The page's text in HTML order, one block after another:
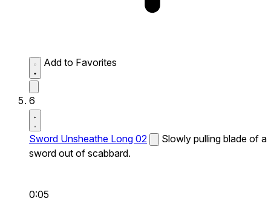
Add to Favorites
6
Sword Unsheathe Long 02
Slowly pulling blade of a
sword out of scabbard.
0:05